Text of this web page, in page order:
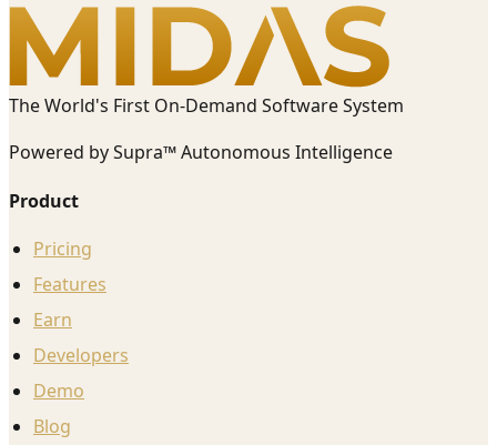
The World's First On-Demand Software System
Powered by Supra™ Autonomous Intelligence
Product
Pricing
Features
Earn
Developers
Demo
Blog